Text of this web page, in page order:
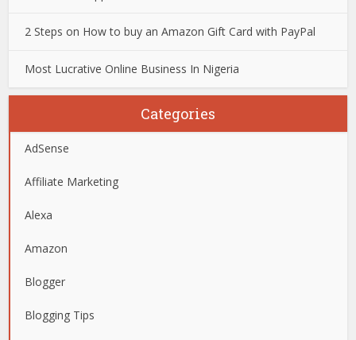
2 Steps on How to buy an Amazon Gift Card with PayPal
Most Lucrative Online Business In Nigeria
Categories
AdSense
Affiliate Marketing
Alexa
Amazon
Blogger
Blogging Tips